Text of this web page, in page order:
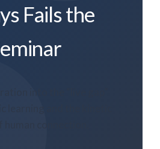
Fails the